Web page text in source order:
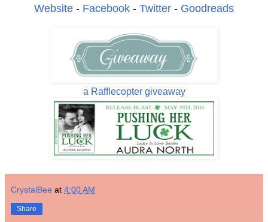
Website - Facebook - Twitter - Goodreads
a Rafflecopter giveaway
CrystalBee at 4:00 AM
Share